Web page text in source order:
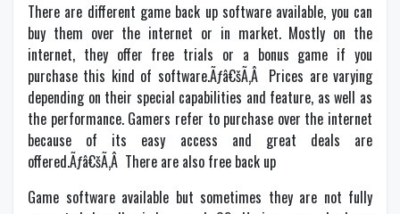
There are different game back up software available, you can
buy them over the internet or in market. Mostly on the
internet, they offer free trials or a bonus game if you
purchase this kind of software.Ãƒâ€šÃ‚Â Prices are varying
depending on their special capabilities and feature, as well as
the performance. Gamers refer to purchase over the internet
because of its easy access and great deals are
offered.Ãƒâ€šÃ‚Â There are also free back up
Game software available but sometimes they are not fully